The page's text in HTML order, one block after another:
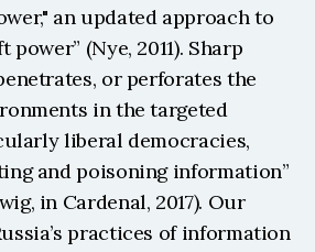
an updated approach to
power” (Nye, 2011). Sharp
or perforates the
in the targeted
liberal democracies,
and poisoning information”
in Cardenal, 2017). Our
practices of information